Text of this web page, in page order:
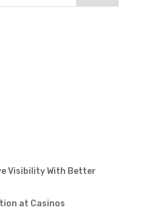
Visibility With Better
at Casinos